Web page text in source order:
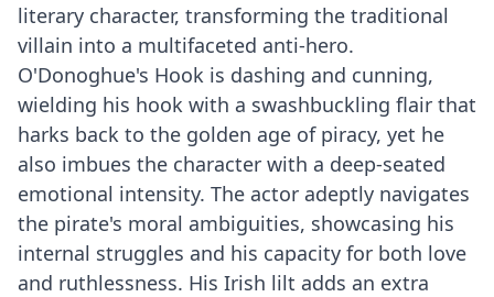
literary character, transforming the traditional
villain into a multifaceted anti-hero.
O'Donoghue's Hook is dashing and cunning,
wielding his hook with a swashbuckling flair that
harks back to the golden age of piracy, yet he
also imbues the character with a deep-seated
emotional intensity. The actor adeptly navigates
the pirate's moral ambiguities, showcasing his
internal struggles and his capacity for both love
and ruthlessness. His Irish lilt adds an extra